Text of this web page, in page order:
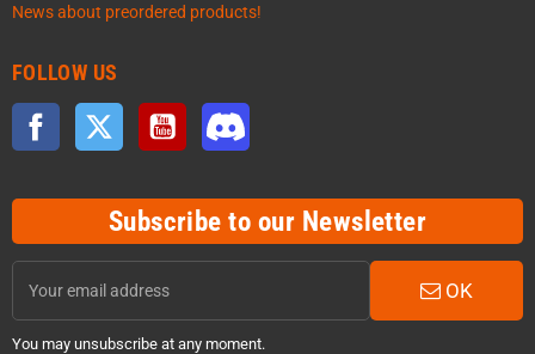
News about preordered products!
FOLLOW US
Facebook Twitter YouTube
Subscribe to our Newsletter
OK
You may unsubscribe at any moment.